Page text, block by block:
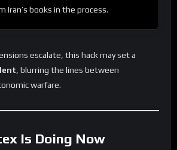
Iran’s books in the process.
escalate, this hack may set a
, blurring the lines between
warfare.
Is Doing Now